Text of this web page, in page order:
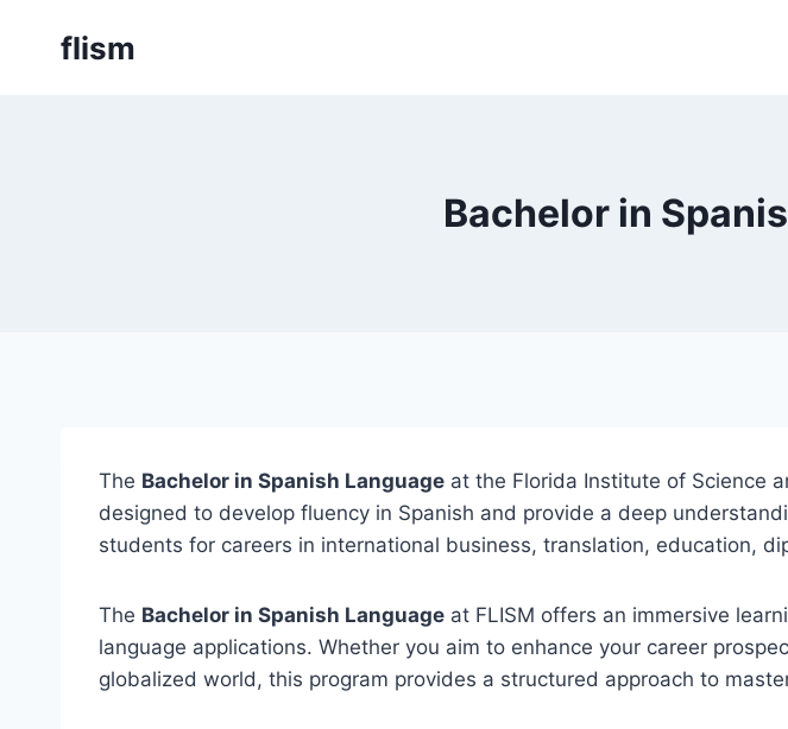
flism
Bachelor in
The Bachelor in Spanish Language at the Florida Institute of Science
designed to develop fluency in Spanish and provide a deep
students for careers in international business, translation, education,
The Bachelor in Spanish Language at FLISM offers an immersive
language applications. Whether you aim to enhance your career
globalized world, this program provides a structured approach to